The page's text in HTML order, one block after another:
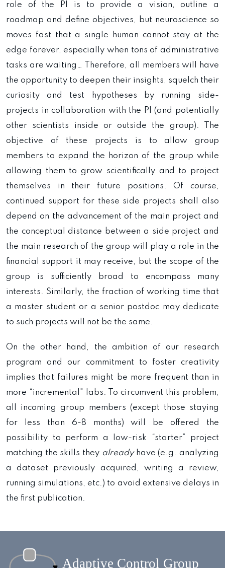
role of the PI is to provide a vision, outline a
roadmap and define objectives, but neuroscience so
moves fast that a single human cannot stay at the
edge forever, especially when tons of administrative
tasks are waiting… Therefore, all members will have
the opportunity to deepen their insights, squelch their
curiosity and test hypotheses by running side-
projects in collaboration with the PI (and potentially
other scientists inside or outside the group). The
objective of these projects is to allow group
members to expand the horizon of the group while
allowing them to grow scientifically and to project
themselves in their future positions. Of course,
continued support for these side projects shall also
depend on the advancement of the main project and
the conceptual distance between a side project and
the main research of the group will play a role in the
financial support it may receive, but the scope of the
group is sufficiently broad to encompass many
interests. Similarly, the fraction of working time that
a master student or a senior postdoc may dedicate
to such projects will not be the same.
On the other hand, the ambition of our research
program and our commitment to foster creativity
implies that failures might be more frequent than in
more “incremental" labs. To circumvent this problem,
all incoming group members (except those staying
for less than 6-8 months) will be offered the
possibility to perform a low-risk “starter” project
matching the skills they alreadyhave (e.g. analyzing
a dataset previously acquired, writing a review,
running simulations, etc.) to avoid extensive delays in
the first publication.